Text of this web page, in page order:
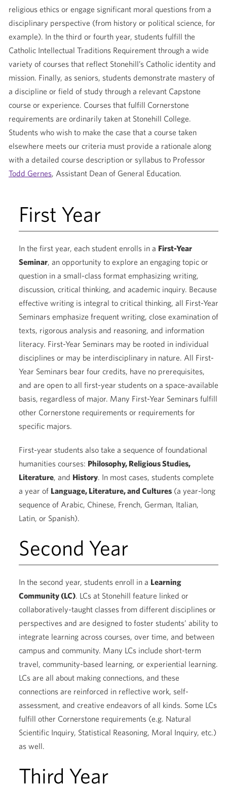
religious ethics or engage significant moral questions from a
disciplinary perspective (from history or political science, for
example). In the third or fourth year, students fulfill the
Catholic Intellectual Traditions Requirement through a wide
variety of courses that reflect Stonehill’s Catholic identity and
mission. Finally, as seniors, students demonstrate mastery of
a discipline or field of study through a relevant Capstone
course or experience. Courses that fulfill Cornerstone
requirements are ordinarily taken at Stonehill College.
Students who wish to make the case that a course taken
elsewhere meets our criteria must provide a rationale along
with a detailed course description or syllabus to Professor
Todd Gernes, Assistant Dean of General Education.
First Year
In the first year, each student enrolls in a First-Year
Seminar, an opportunity to explore an engaging topic or
question in a small-class format emphasizing writing,
discussion, critical thinking, and academic inquiry. Because
effective writing is integral to critical thinking, all First-Year
Seminars emphasize frequent writing, close examination of
texts, rigorous analysis and reasoning, and information
literacy. First-Year Seminars may be rooted in individual
disciplines or may be interdisciplinary in nature. All First-
Year Seminars bear four credits, have no prerequisites,
and are open to all first-year students on a space-available
basis, regardless of major. Many First-Year Seminars fulfill
other Cornerstone requirements or requirements for
specific majors.
First-year students also take a sequence of foundational
humanities courses: Philosophy, Religious Studies,
Literature, and History. In most cases, students complete
a year of Language, Literature, and Cultures (a year-long
sequence of Arabic, Chinese, French, German, Italian,
Latin, or Spanish).
Second Year
In the second year, students enroll in a Learning
Community (LC). LCs at Stonehill feature linked or
collaboratively-taught classes from different disciplines or
perspectives and are designed to foster students’ ability to
integrate learning across courses, over time, and between
campus and community. Many LCs include short-term
travel, community-based learning, or experiential learning.
LCs are all about making connections, and these
connections are reinforced in reflective work, self-
assessment, and creative endeavors of all kinds. Some LCs
fulfill other Cornerstone requirements (e.g. Natural
Scientific Inquiry, Statistical Reasoning, Moral Inquiry, etc.)
as well.
Third Year